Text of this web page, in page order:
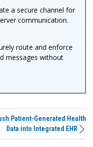
a secure channel for
communication.
route and enforce
messages without
Patient-Generated Health
Data into Integrated EHR